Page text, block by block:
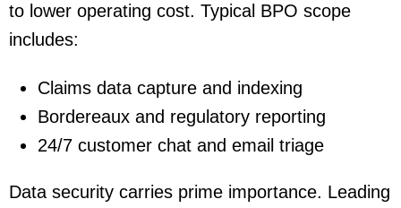
to lower operating cost. Typical BPO scope
includes:
Claims data capture and indexing
Bordereaux and regulatory reporting
24/7 customer chat and email triage
Data security carries prime importance. Leading